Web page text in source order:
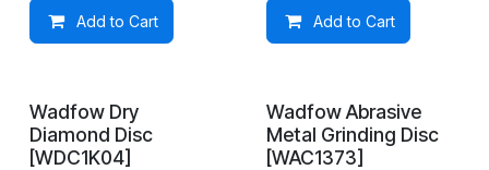
Add to Cart Add to Cart
In Stock
Wadfow Dry
Diamond Disc
[WDC1K04]
In Stock
Wadfow Abrasive
Metal Grinding Disc
[WAC1373]